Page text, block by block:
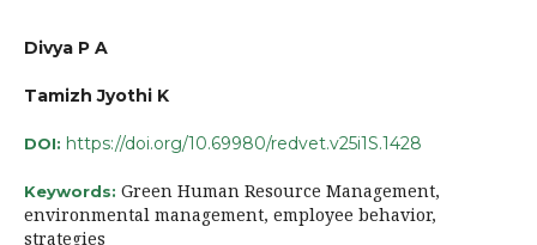
Divya P A
Tamizh Jyothi K
DOI: https://doi.org/10.69980/redvet.v25i1S.1428
Keywords: Green Human Resource Management,
environmental management, employee behavior,
strategies